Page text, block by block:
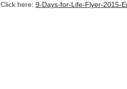
Click here: 9-Days-for-Life-Flyer-2015-